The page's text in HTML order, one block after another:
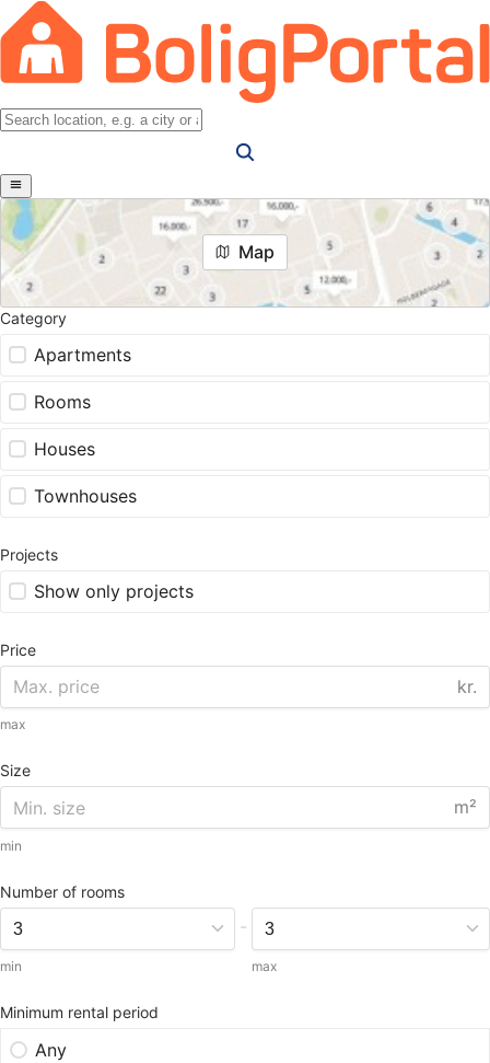
Map
Category
Apartments
Rooms
Houses
Townhouses
Projects
Show only projects
Price
kr.
max
Size
m²
min
Number of rooms
min
-
max
Minimum rental period
Any